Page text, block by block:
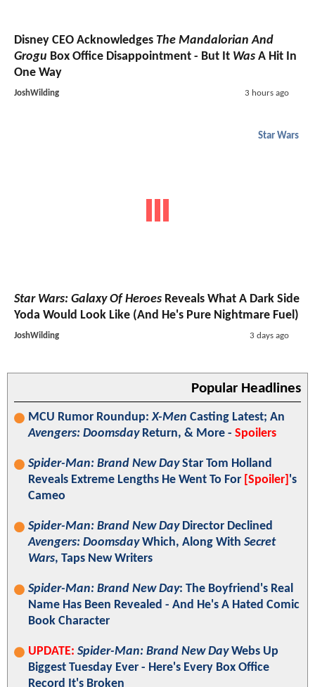
Disney CEO Acknowledges The Mandalorian And
Grogu Box Office Disappointment - But It Was A Hit In
One Way
JoshWilding 3 hours ago
Star Wars
Star Wars: Galaxy Of Heroes Reveals What A Dark Side
Yoda Would Look Like (And He's Pure Nightmare Fuel)
JoshWilding 3 days ago
Popular Headlines
MCU Rumor Roundup:X-Men Casting Latest; An
Avengers: DoomsdayReturn, & More - Spoilers
Spider-Man: Brand New DayStar Tom Holland
Reveals Extreme Lengths He Went To For [Spoiler] 's
Cameo
Spider-Man: Brand New DayDirector Declined
Avengers: DoomsdayWhich, Along With Secret
Wars, Taps New Writers
Spider-Man: Brand New Day: The Boyfriend's Real
Name Has Been Revealed - And He's A Hated Comic
Book Character
UPDATE: Spider-Man: Brand New DayWebs Up
Biggest Tuesday Ever - Here's Every Box Office
Record It's Broken